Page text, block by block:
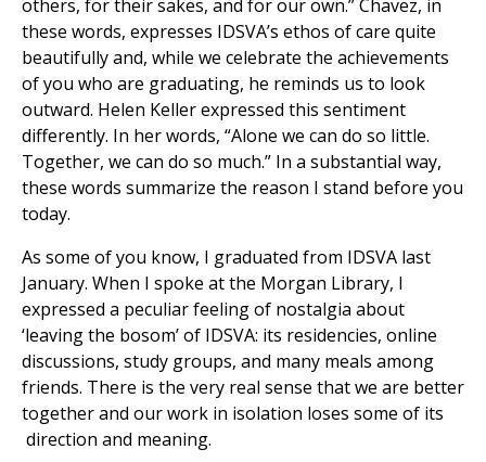
others, for their sakes, and for our own.” Chavez, in
these words, expresses IDSVA’s ethos of care quite
beautifully and, while we celebrate the achievements
of you who are graduating, he reminds us to look
outward. Helen Keller expressed this sentiment
differently. In her words, “Alone we can do so little.
Together, we can do so much.” In a substantial way,
these words summarize the reason I stand before you
today.
As some of you know, I graduated from IDSVA last
January. When I spoke at the Morgan Library, I
expressed a peculiar feeling of nostalgia about
‘leaving the bosom’ of IDSVA: its residencies, online
discussions, study groups, and many meals among
friends. There is the very real sense that we are better
together and our work in isolation loses some of its
direction and meaning.